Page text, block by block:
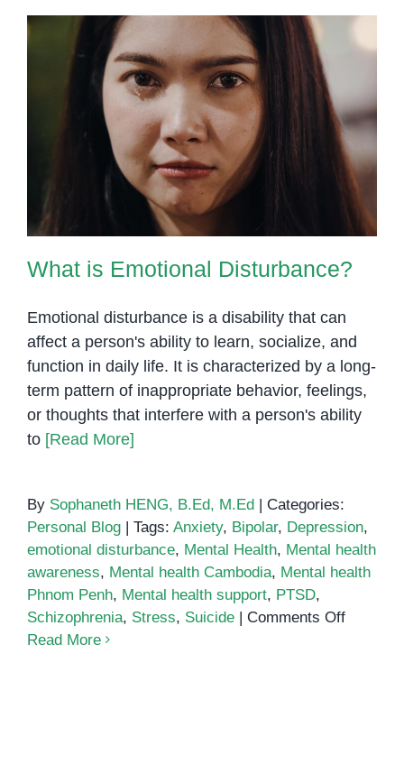
What is Emotional Disturbance?
What is Emotional Disturbance?
Emotional disturbance is a disability that can
affect a person's ability to learn, socialize, and
function in daily life. It is characterized by a long-
term pattern of inappropriate behavior, feelings,
or thoughts that interfere with a person's ability
to [Read More]
By Sophaneth HENG, B.Ed, M.Ed | Categories:
Personal Blog | Tags: Anxiety, Bipolar, Depression,
emotional disturbance, Mental Health, Mental health
awareness, Mental health Cambodia, Mental health
Phnom Penh, Mental health support, PTSD,
Schizophrenia, Stress, Suicide | Comments Offon
Read More